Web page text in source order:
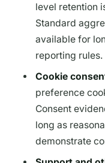
level retention
Standard
available for
reporting rules.
Cookie
preference
Consent
long as
demonstrate